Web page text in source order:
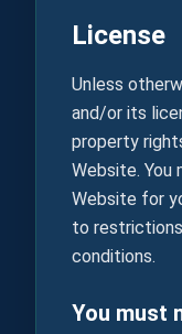
License
Unless
and/or its
property
Website. You
Website for
to
conditions.
You must